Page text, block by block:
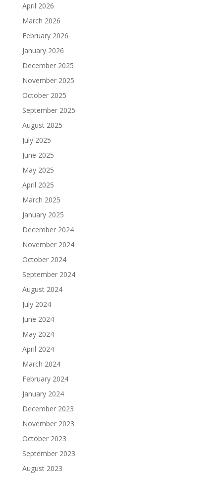
April 2026
March 2026
February 2026
January 2026
December 2025
November 2025
October 2025
September 2025
August 2025
July 2025
June 2025
May 2025
April 2025
March 2025
January 2025
December 2024
November 2024
October 2024
September 2024
August 2024
July 2024
June 2024
May 2024
April 2024
March 2024
February 2024
January 2024
December 2023
November 2023
October 2023
September 2023
August 2023